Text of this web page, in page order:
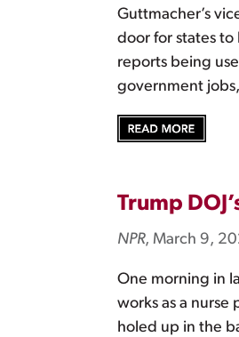
Guttmacher’s
door for states
reports being
government
Trump
NPR, March 9,
One morning in
works as a
holed up in the